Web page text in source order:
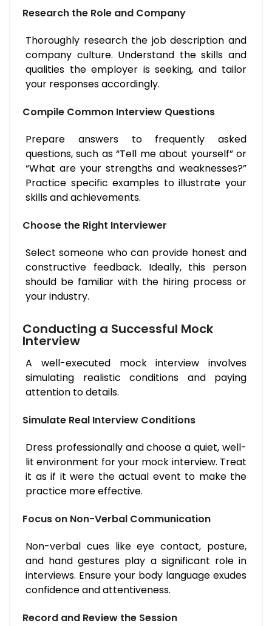
Research the Role and Company
Thoroughly research the job description and
company culture. Understand the skills and
qualities the employer is seeking, and tailor
your responses accordingly.
Compile Common Interview Questions
Prepare answers to frequently asked
questions, such as “Tell me about yourself” or
“What are your strengths and weaknesses?”
Practice specific examples to illustrate your
skills and achievements.
Choose the Right Interviewer
Select someone who can provide honest and
constructive feedback. Ideally, this person
should be familiar with the hiring process or
your industry.
Conducting a Successful Mock
Interview
A well-executed mock interview involves
simulating realistic conditions and paying
attention to details.
Simulate Real Interview Conditions
Dress professionally and choose a quiet, well-
lit environment for your mock interview. Treat
it as if it were the actual event to make the
practice more effective.
Focus on Non-Verbal Communication
Non-verbal cues like eye contact, posture,
and hand gestures play a significant role in
interviews. Ensure your body language exudes
confidence and attentiveness.
Record and Review the Session